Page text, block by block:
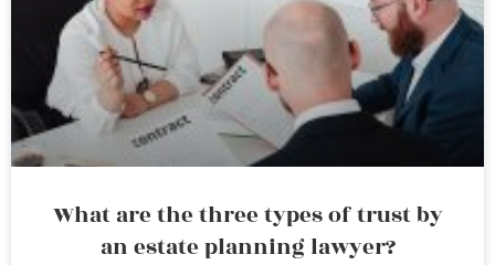
What are the three types of trust by
an estate planning lawyer?